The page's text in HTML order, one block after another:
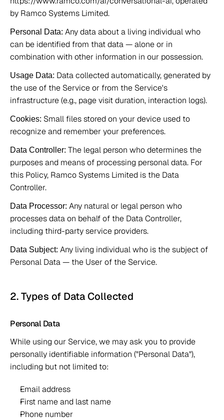
by Ramco Systems Limited.
Personal Data: Any data about a living individual who
can be identified from that data — alone or in
combination with other information in our possession.
Usage Data: Data collected automatically, generated by
the use of the Service or from the Service's
infrastructure (e.g., page visit duration, interaction logs).
Cookies: Small files stored on your device used to
recognize and remember your preferences.
Data Controller: The legal person who determines the
purposes and means of processing personal data. For
this Policy, Ramco Systems Limited is the Data
Controller.
Data Processor: Any natural or legal person who
processes data on behalf of the Data Controller,
including third-party service providers.
Data Subject: Any living individual who is the subject of
Personal Data — the User of the Service.
2. Types of Data Collected
Personal Data
While using our Service, we may ask you to provide
personally identifiable information ("Personal Data"),
including but not limited to:
Email address
First name and last name
Phone number